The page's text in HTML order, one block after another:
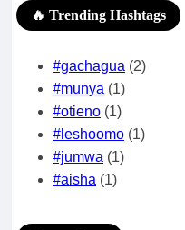
🔥 Trending Hashtags
#gachagua (2)
#munya (1)
#otieno (1)
#leshoomo (1)
#jumwa (1)
#aisha (1)